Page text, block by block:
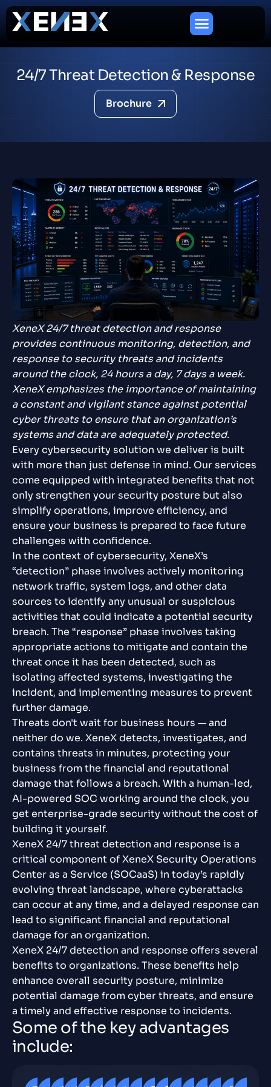
24/7Threat Detection& Response
Brochure
XeneX 24/7 threat detection and response
provides continuous monitoring, detection, and
response to security threats and incidents
around the clock, 24 hours a day, 7 days a week.
XeneX emphasizes the importance of maintaining
a constant and vigilant stance against potential
cyber threats to ensure that an organization’s
systems and data are adequately protected.
Every cybersecurity solution we deliver is built
with more than just defense in mind. Our services
come equipped with integrated benefits that not
only strengthen your security posture but also
simplify operations, improve efficiency, and
ensure your business is prepared to face future
challenges with confidence.
In the context of cybersecurity, XeneX’s
“detection” phase involves actively monitoring
network traffic, system logs, and other data
sources to identify any unusual or suspicious
activities that could indicate a potential security
breach. The “response” phase involves taking
appropriate actions to mitigate and contain the
threat once it has been detected, such as
isolating affected systems, investigating the
incident, and implementing measures to prevent
further damage.
Threats don't wait for business hours — and
neither do we. XeneX detects, investigates, and
contains threats in minutes, protecting your
business from the financial and reputational
damage that follows a breach. With a human-led,
AI-powered SOC working around the clock, you
get enterprise-grade security without the cost of
building it yourself.
XeneX 24/7 threat detection and response is a
critical component of XeneX Security Operations
Center as a Service (SOCaaS) in today’s rapidly
evolving threat landscape, where cyberattacks
can occur at any time, and a delayed response can
lead to significant financial and reputational
damage for an organization.
XeneX 24/7 detection and response offers several
benefits to organizations. These benefits help
enhance overall security posture, minimize
potential damage from cyber threats, and ensure
a timely and effective response to incidents.
Some ofthe key advantages
include: